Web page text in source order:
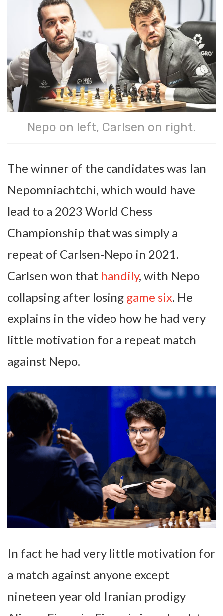
Nepo on left, Carlsen on right.
The winner of the candidates was Ian
Nepomniachtchi, which would have
lead to a 2023 World Chess
Championship that was simply a
repeat of Carlsen-Nepo in 2021.
Carlsen won that handily, with Nepo
collapsing after losing game six. He
explains in the video how he had very
little motivation for a repeat match
against Nepo.
In fact he had very little motivation for
a match against anyone except
nineteen year old Iranian prodigy